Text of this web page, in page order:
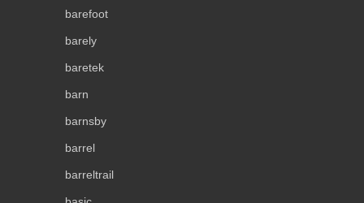
barefoot
barely
baretek
barn
barnsby
barrel
barreltrail